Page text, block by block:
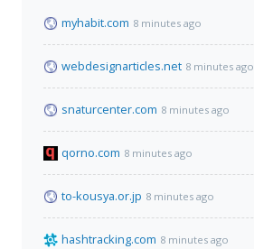
myhabit.com 8 minutes ago
webdesignarticles.net 8 minutes ago
snaturcenter.com 8 minutes ago
qorno.com 8 minutes ago
to-kousya.or.jp 8 minutes ago
hashtracking.com 8 minutes ago